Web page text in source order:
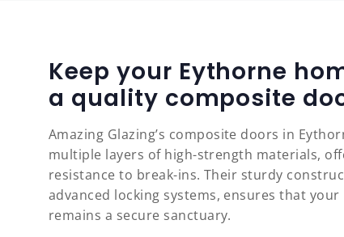
Keep your Eythorne
a quality composite
Amazing Glazing’s composite doors in
multiple layers of high-strength materials,
resistance to break-ins. Their sturdy
advanced locking systems, ensures that
remains a secure sanctuary.